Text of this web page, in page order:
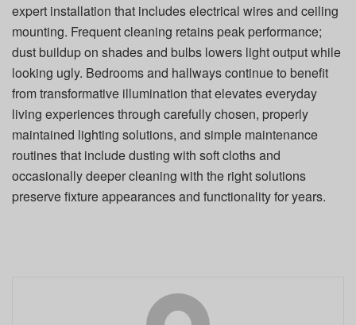
expert installation that includes electrical wires and ceiling
mounting. Frequent cleaning retains peak performance;
dust buildup on shades and bulbs lowers light output while
looking ugly. Bedrooms and hallways continue to benefit
from transformative illumination that elevates everyday
living experiences through carefully chosen, properly
maintained lighting solutions, and simple maintenance
routines that include dusting with soft cloths and
occasionally deeper cleaning with the right solutions
preserve fixture appearances and functionality for years.